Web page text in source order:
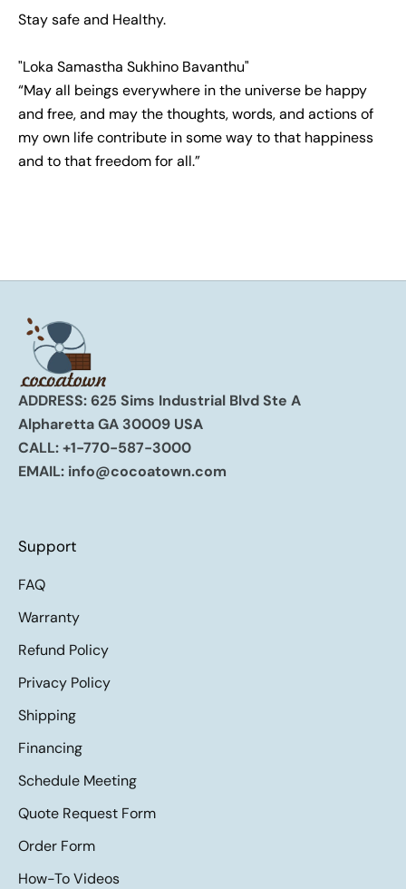
Stay safe and Healthy.
"Loka Samastha Sukhino Bavanthu"
“May all beings everywhere in the universe be happy
and free, and may the thoughts, words, and actions of
my own life contribute in some way to that happiness
and to that freedom for all.”
ADDRESS: 625 Sims Industrial Blvd Ste A
Alpharetta GA 30009 USA
CALL:+1-770-587-3000
EMAIL: info@cocoatown.com
Support
FAQ
Warranty
Refund Policy
Privacy Policy
Shipping
Financing
Schedule Meeting
Quote Request Form
Order Form
How-To Videos